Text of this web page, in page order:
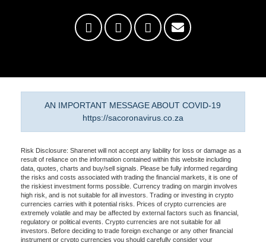
AN IMPORTANT MESSAGE ABOUT COVID-19
https://sacoronavirus.co.za
Risk Disclosure: Sharenet will not accept any liability for loss or damage as a
result of reliance on the information contained within this website including
data, quotes, charts and buy/sell signals. Please be fully informed regarding
the risks and costs associated with trading the financial markets, it is one of
the riskiest investment forms possible. Currency trading on margin involves
high risk, and is not suitable for all investors. Trading or investing in crypto
currencies carries with it potential risks. Prices of crypto currencies are
extremely volatile and may be affected by external factors such as financial,
regulatory or political events. Crypto currencies are not suitable for all
investors. Before deciding to trade foreign exchange or any other financial
instrument or crypto currencies you should carefully consider your